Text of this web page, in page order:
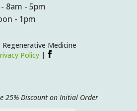
8am - 5pm
- 1pm
Medicine
Policy |
25% Discount on Initial Order